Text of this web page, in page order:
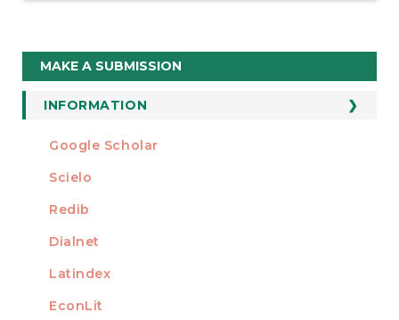
Make
a
Submission
MAKE A SUBMISSION
INFORMATION
For Readers
For Librarians
INDEXED AT
Google Scholar
Scielo
Redib
Dialnet
Latindex
EconLit